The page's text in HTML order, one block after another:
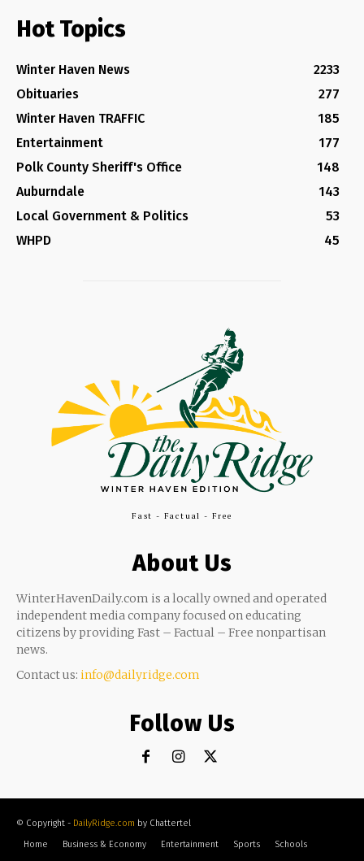
Hot Topics
Winter Haven News
2233
Obituaries
277
Winter Haven TRAFFIC
185
Entertainment
177
Polk County Sheriff's Office
148
Auburndale
143
Local Government & Politics
53
WHPD
45
Fast - Factual - Free
About Us
WinterHavenDaily.com is a locally owned and operated
independent media company focused on educating
citizens by providing Fast – Factual – Free nonpartisan
news.
Contact us: info@dailyridge.com
Follow Us
© Copyright - DailyRidge.com by Chattertel
Home
Business & Economy Entertainment Sports Schools